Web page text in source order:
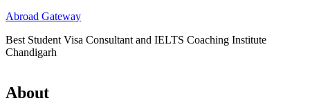
Abroad Gateway
Best Student Visa Consultant and IELTS Coaching Institute
Chandigarh
About